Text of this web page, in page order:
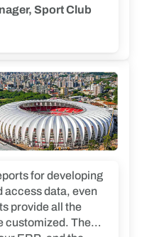
Sport Club
for developing
access data, even
provide all the
customized. The